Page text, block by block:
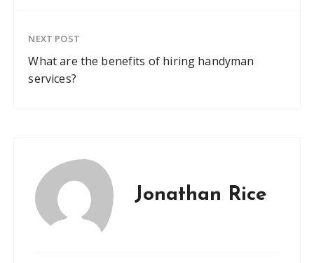
NEXT POST
What are the benefits of hiring handyman
services?
Jonathan Rice